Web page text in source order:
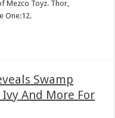
Mezco Toyz. Thor,
One:12.
Swamp
And More For